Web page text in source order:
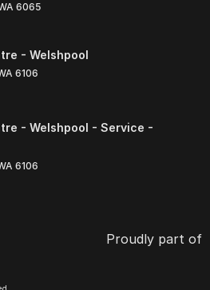
6065
- Welshpool
6106
- Welshpool - Service -
6106
Proudly part of